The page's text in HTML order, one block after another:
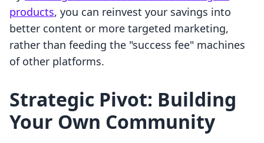
products, you can reinvest your savings into
better content or more targeted marketing,
rather than feeding the "success fee" machines
of other platforms.
Strategic Pivot: Building
Your Own Community